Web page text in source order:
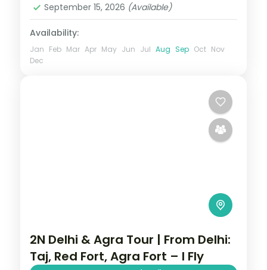
September 15, 2026 (Available)
Availability:
Jan Feb Mar Apr May Jun Jul Aug Sep Oct Nov
Dec
2N Delhi & Agra Tour | From Delhi:
Taj, Red Fort, Agra Fort – I Fly